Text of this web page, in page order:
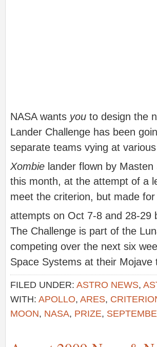
NASA wants you to design the
Lander Challenge has been
separate teams vying at
Xombie lander flown by
this month, at the attempt of a
meet the criterion, but made
attempts on Oct 7-8 and 28-29
The Challenge is part of the
competing over the next six
Space Systems at their
FILED UNDER: ASTRO NEWS,
WITH: APOLLO, ARES,
MOON, NASA, PRIZE,